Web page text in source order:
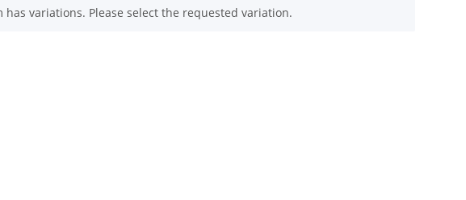
has variations. Please select the requested variation.